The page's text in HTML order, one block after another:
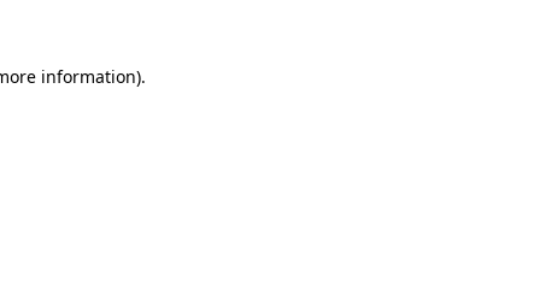
information).